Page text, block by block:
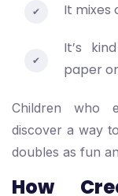
It mixes
It’s
paper
Children who
discover a way
doubles as fun
How